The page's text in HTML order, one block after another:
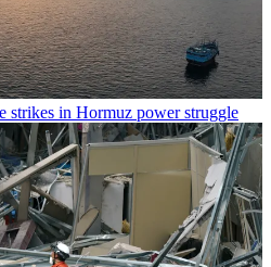
strikes in Hormuz power struggle